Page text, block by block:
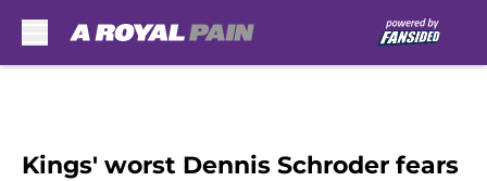
Kings' worst Dennis Schroder fears